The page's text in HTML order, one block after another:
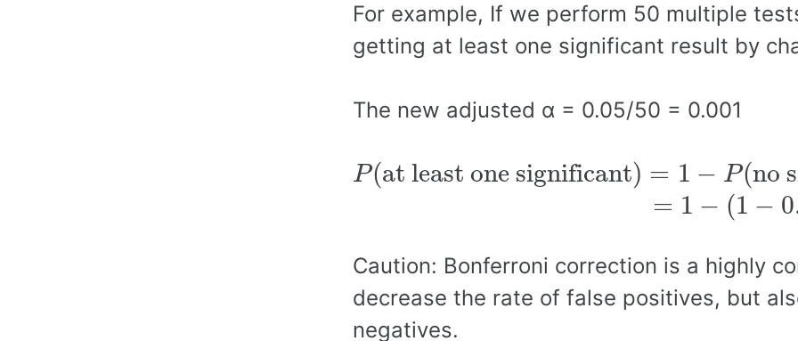
For example, If we perform 50 multiple
getting at least one significant result by
The new adjusted α = 0.05/50 = 0.001
P(at least one significant) = 1 − P(no
P(at least one significant = P(no
= 1 − (1 −
= 1−( 1−0.001) 50∼0.04
Caution: Bonferroni correction is a highly
decrease the rate of false positives, but
negatives.